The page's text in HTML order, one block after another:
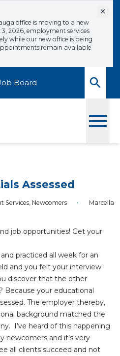
office is moving to a new
2026, employment services
while our new office is being
remain available
Board
Assessed
Services, Newcomers •
Marcella
job opportunities! Get your
practiced all week for an
and you felt your interview
discover that the other
Because your educational
The employer thereby,
background matched the
I’ve heard of this happening
newcomers and it’s very
all clients succeed and not